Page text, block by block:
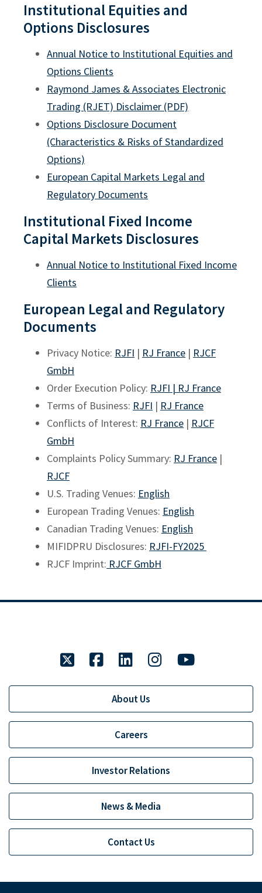
Institutional Equities and
Options Disclosures
Annual Notice to Institutional Equities and
Options Clients
Raymond James & Associates Electronic
Trading (RJET) Disclaimer (PDF)
Options Disclosure Document
(Characteristics & Risks of Standardized
Options)
European Capital Markets Legal and
Regulatory Documents
Institutional Fixed Income
Capital Markets Disclosures
Annual Notice to Institutional Fixed Income
Clients
European Legal and Regulatory
Documents
Privacy Notice: RJFI | RJ France | RJCF
GmbH
Order Execution Policy: RJFI | RJ France
Terms of Business: RJFI | RJ France
Conflicts of Interest: RJ France | RJCF
GmbH
Complaints Policy Summary: RJ France |
RJCF
U.S. Trading Venues: English
European Trading Venues: English
Canadian Trading Venues: English
MIFIDPRU Disclosures: RJFI-FY2025
RJCF Imprint: RJCF GmbH
twitter facebook linkedin instagram
About Us
Careers
Investor Relations
News & Media
Contact Us